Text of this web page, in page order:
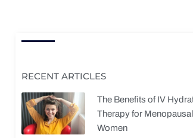
RECENT ARTICLES
The Benefits of IV
Therapy for Menopausal
Women